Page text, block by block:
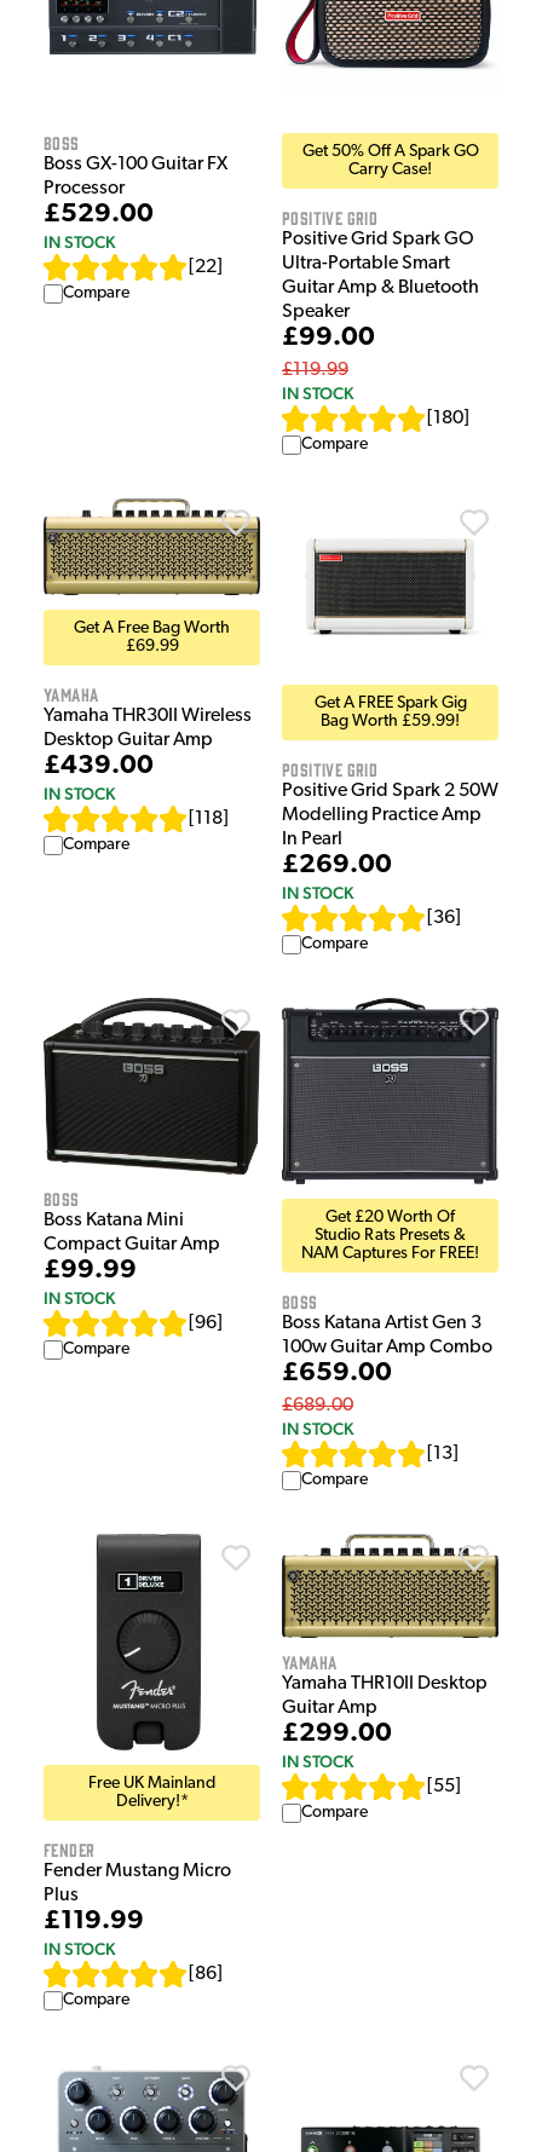
Boss
Boss GX-100 Guitar FX
Processor
£529.00
IN STOCK
22
Compare
Get 50% Off A Spark GO
Carry Case!
Positive Grid
Positive Grid Spark GO
Ultra-Portable Smart
Guitar Amp & Bluetooth
Speaker
£99.00
£119.99
IN STOCK
180
Compare
Get A Free Bag Worth
£69.99
Yamaha
Yamaha THR30II Wireless
Desktop Guitar Amp
£439.00
IN STOCK
118
Compare
Get A FREE Spark Gig
Bag Worth £59.99!
Positive Grid
Positive Grid Spark 2 50W
Modelling Practice Amp
In Pearl
£269.00
IN STOCK
36
Compare
Boss
Boss Katana Mini
Compact Guitar Amp
£99.99
IN STOCK
96
Compare
Get £20 Worth Of
Studio Rats Presets &
NAM Captures For FREE!
Boss
Boss Katana Artist Gen 3
100w Guitar Amp Combo
£659.00
£689.00
IN STOCK
13
Compare
Free UK Mainland
Delivery!*
Fender
Fender Mustang Micro
Plus
£119.99
IN STOCK
86
Compare
Yamaha
Yamaha THR10II Desktop
Guitar Amp
£299.00
IN STOCK
55
Compare